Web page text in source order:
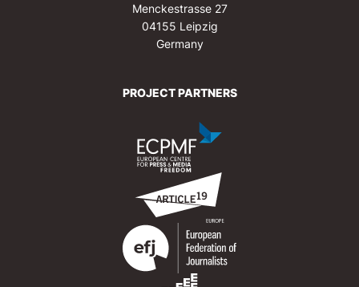
Menckestrasse 27
04155 Leipzig
Germany
PROJECT PARTNERS